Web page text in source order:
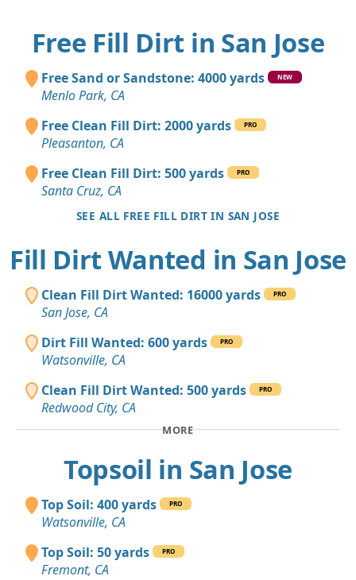
Free Fill Dirt in San Jose
Free Sand or Sandstone: 4000 yards NEW
Menlo Park, CA
Free Clean Fill Dirt: 2000 yards
PRO
Pleasanton, CA
Free Clean Fill Dirt: 500 yards
PRO
Santa Cruz, CA
SEE ALL FREE FILL DIRT IN SAN JOSE
Fill Dirt Wanted in San Jose
Clean Fill Dirt Wanted: 16000 yards PRO
San Jose, CA
Dirt Fill Wanted: 600 yards
PRO
Watsonville, CA
Clean Fill Dirt Wanted: 500 yards
PRO
Redwood City, CA
MORE
Topsoil in San Jose
Top Soil: 400 yards PRO
Watsonville, CA
Top Soil: 50 yards
PRO
Fremont, CA